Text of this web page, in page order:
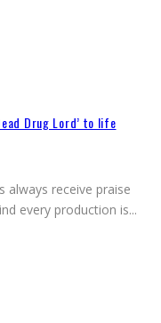
Drug Lord’ to life
always receive praise
every production is...